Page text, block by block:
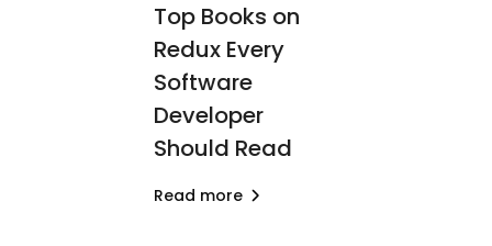
Top Books on
Redux Every
Software
Developer
Should Read
Read more